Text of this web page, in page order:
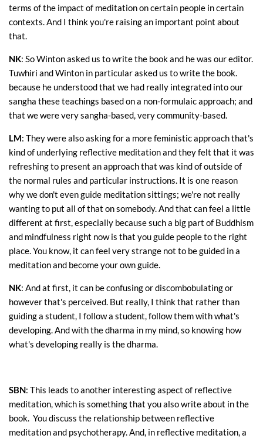
terms of the impact of meditation on certain people in certain
contexts. And I think you're raising an important point about
that.
NK: So Winton asked us to write the book and he was our editor.
Tuwhiri and Winton in particular asked us to write the book.
because he understood that we had really integrated into our
sangha these teachings based on a non-formulaic approach; and
that we were very sangha-based, very community-based.
LM: They were also asking for a more feministic approach that's
kind of underlying reflective meditation and they felt that it was
refreshing to present an approach that was kind of outside of
the normal rules and particular instructions. It is one reason
why we don't even guide meditation sittings; we're not really
wanting to put all of that on somebody. And that can feel a little
different at first, especially because such a big part of Buddhism
and mindfulness right now is that you guide people to the right
place. You know, it can feel very strange not to be guided in a
meditation and become your own guide.
NK: And at first, it can be confusing or discombobulating or
however that's perceived. But really, I think that rather than
guiding a student, I follow a student, follow them with what's
developing. And with the dharma in my mind, so knowing how
what's developing really is the dharma.
SBN: This leads to another interesting aspect of reflective
meditation, which is something that you also write about in the
book. You discuss the relationship between reflective
meditation and psychotherapy. And, in reflective meditation, a